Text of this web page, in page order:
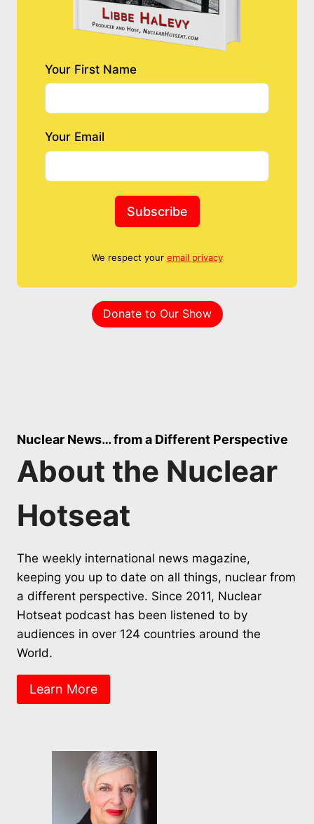
Your First Name
Your Email
Subscribe
We respect your email privacy
Donate to Our Show
Nuclear News… from a Different Perspective
About the Nuclear
Hotseat
The weekly international news magazine,
keeping you up to date on all things, nuclear from
a different perspective. Since 2011, Nuclear
Hotseat podcast has been listened to by
audiences in over 124 countries around the
World.
Learn More